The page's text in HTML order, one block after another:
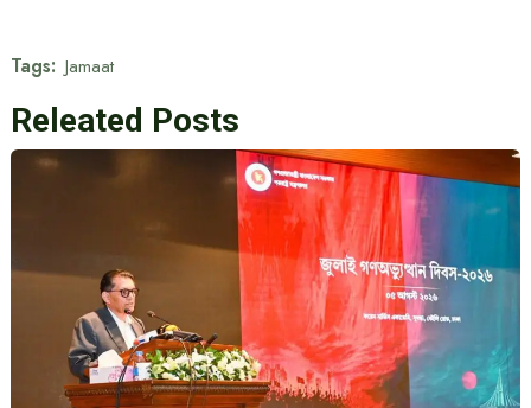
Tags: Jamaat
Releated Posts